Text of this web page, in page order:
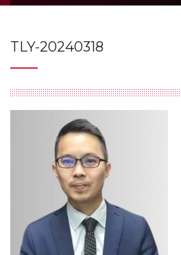
TLY-20240318